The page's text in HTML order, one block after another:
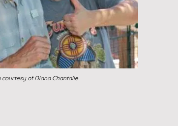
courtesy of Diana Chantalle